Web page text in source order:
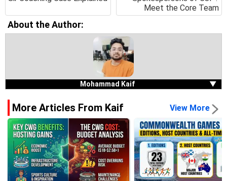
Meet the Core Team
About the Author:
Mohammad Kaif ▼
More Articles From Kaif View More